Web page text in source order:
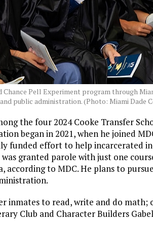
Chance Pell Experiment program through
public administration. (Photo: Miami Dade
the four 2024 Cooke Transfer
began in 2021, when he joined
funded effort to help incarcerated
granted parole with just one
according to MDC. He plans to
inmates to read, write and do math;
Club and Character Builders